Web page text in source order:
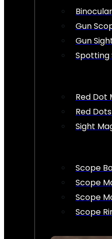
Gun
Gun
Spotting
Red Dot
Red
Sight
Scope
Scope
Scope
Scope